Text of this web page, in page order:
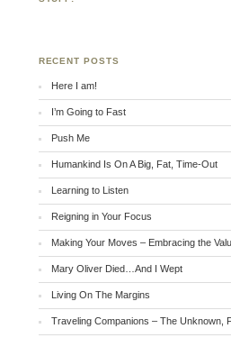
RECENT POSTS
Here I am!
I’m Going to Fast
Push Me
Humankind Is On A Big, Fat, Time-Out
Learning to Listen
Reigning in Your Focus
Making Your Moves – Embracing the
Mary Oliver Died…And I Wept
Living On The Margins
Traveling Companions – The Unknown,